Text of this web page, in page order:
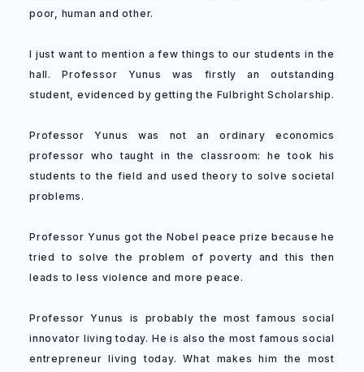
poor, human and other.
I just want to mention a few things to our students in the
hall. Professor Yunus was firstly an outstanding
student, evidenced by getting the Fulbright Scholarship.
Professor Yunus was not an ordinary economics
professor who taught in the classroom: he took his
students to the field and used theory to solve societal
problems.
Professor Yunus got the Nobel peace prize because he
tried to solve the problem of poverty and this then
leads to less violence and more peace.
Professor Yunus is probably the most famous social
innovator living today. He is also the most famous social
entrepreneur living today. What makes him the most